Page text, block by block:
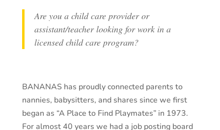
Are you a child care provider or
assistant/teacher looking for work in a
licensed child care program?
BANANAS has proudly connected parents to
nannies, babysitters, and shares since we first
began as “A Place to Find Playmates” in 1973.
For almost 40 years we had a job posting board